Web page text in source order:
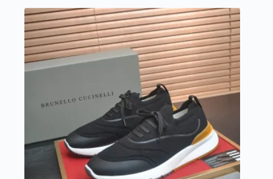
variants.
The
options
may
be
chosen
product